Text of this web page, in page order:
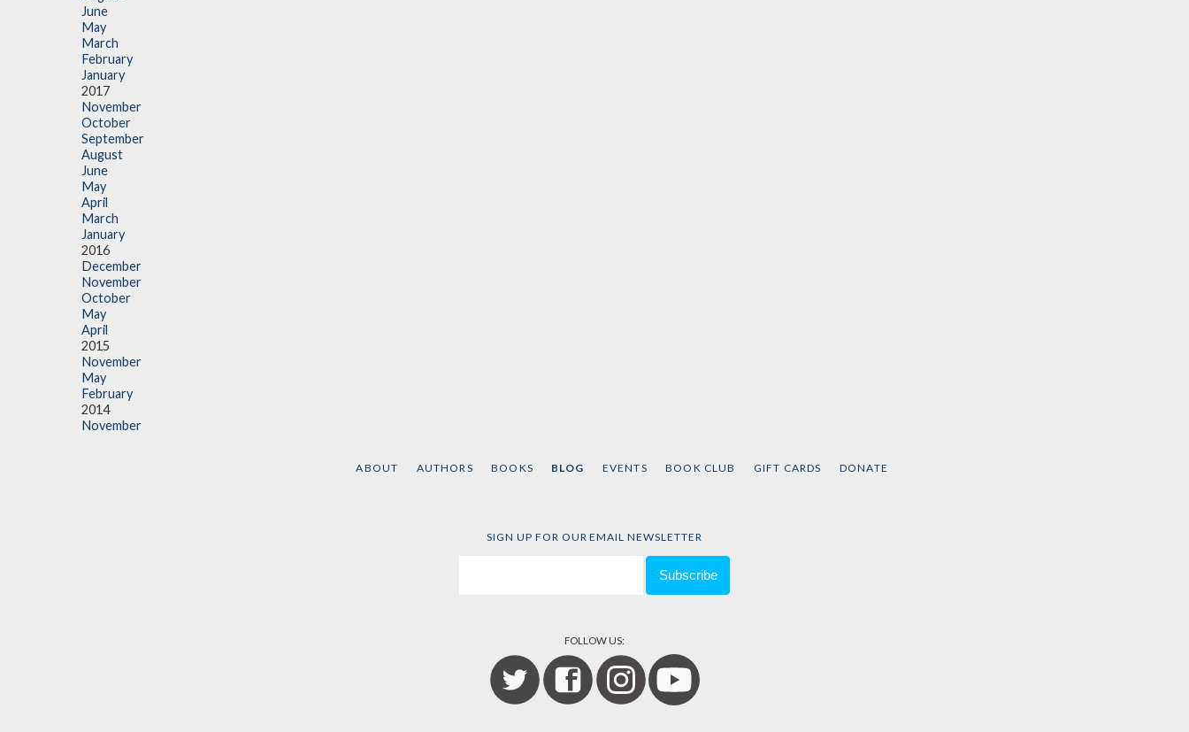
June
May
March
February
January
2017
November
October
September
August
June
May
April
March
January
2016
December
November
October
May
April
2015
November
May
February
2014
November
ABOUT AUTHORS BOOKS BLOG EVENTS BOOK CLUB GIFT CARDS DONATE
SIGN UP FOR OUR EMAIL NEWSLETTER
FOLLOW US: